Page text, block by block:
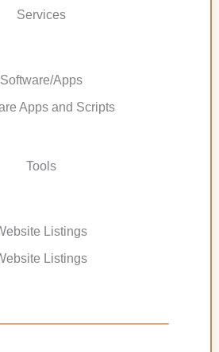
Services
Software/Apps
Apps and Scripts
Tools
Listings
Listings